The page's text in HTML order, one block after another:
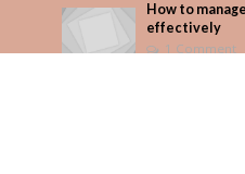
How to
effectively
1 Comment